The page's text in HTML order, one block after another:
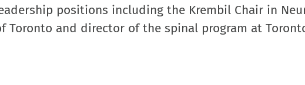
positions including the Krembil Chair in
Toronto and director of the spinal program at